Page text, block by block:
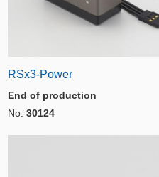
RSx3-Power
End of production
No. 30124